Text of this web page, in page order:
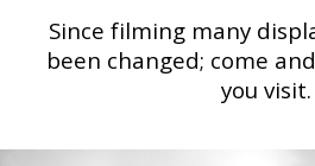
Since filming many
been changed; come
you visit.